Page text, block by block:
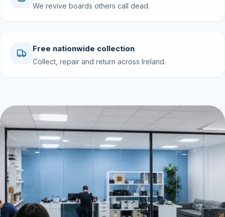
We revive boards others call dead.
Free nationwide collection
Collect, repair and return across Ireland.